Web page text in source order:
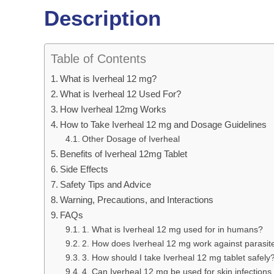
Description
Table of Contents
What is Iverheal 12 mg?
What is Iverheal 12 Used For?
How Iverheal 12mg Works
How to Take Iverheal 12 mg and Dosage Guidelines
Other Dosage of Iverheal
Benefits of Iverheal 12mg Tablet
Side Effects
Safety Tips and Advice
Warning, Precautions, and Interactions
FAQs
1. What is Iverheal 12 mg used for in humans?
2. How does Iverheal 12 mg work against
3. How should I take Iverheal 12 mg tablet
4. Can Iverheal 12 mg be used for skin infections